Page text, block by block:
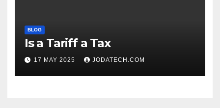
BLOG
Is a Tariff a Tax
17 MAY 2025 JODATECH.COM